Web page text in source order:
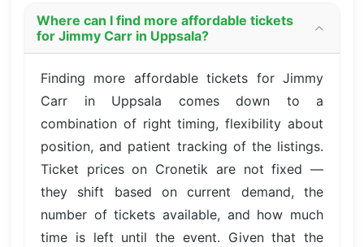
Where can I find more affordable tickets
for Jimmy Carr in Uppsala?
Finding more affordable tickets for Jimmy
Carr in Uppsala comes down to a
combination of right timing, flexibility about
position, and patient tracking of the listings.
Ticket prices on Cronetik are not fixed —
they shift based on current demand, the
number of tickets available, and how much
time is left until the event. Given that the